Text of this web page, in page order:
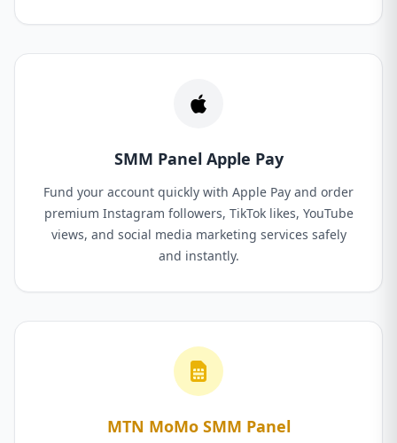
SMM Panel Apple Pay
Fund your account quickly with Apple Pay and order
premium Instagram followers, TikTok likes, YouTube
views, and social media marketing services safely
and instantly.
MTN MoMo SMM Panel